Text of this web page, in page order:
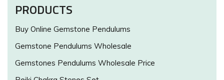
PRODUCTS
Buy Online Gemstone Pendulums
Gemstone Pendulums Wholesale
Gemstones Pendulums Wholesale Price